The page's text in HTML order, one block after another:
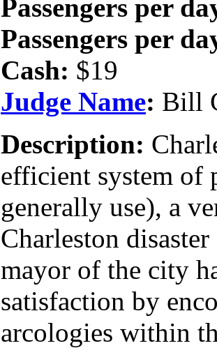
Passengers per
Passengers per
Cash: $19
Judge Name: Bill
Description:
efficient system of
generally use), a
Charleston
mayor of the city
satisfaction by
arcologies within